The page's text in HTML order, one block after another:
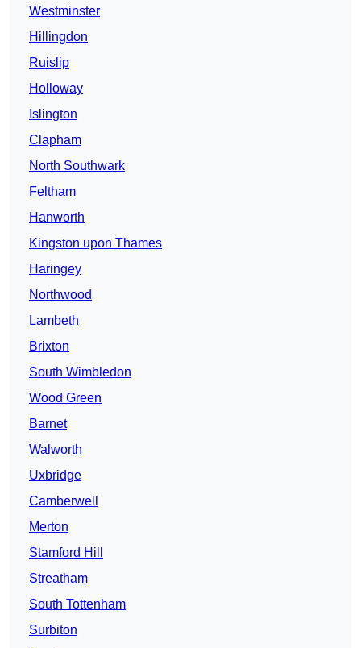
Westminster
Hillingdon
Ruislip
Holloway
Islington
Clapham
North Southwark
Feltham
Hanworth
Kingston upon Thames
Haringey
Northwood
Lambeth
Brixton
South Wimbledon
Wood Green
Barnet
Walworth
Uxbridge
Camberwell
Merton
Stamford Hill
Streatham
South Tottenham
Surbiton